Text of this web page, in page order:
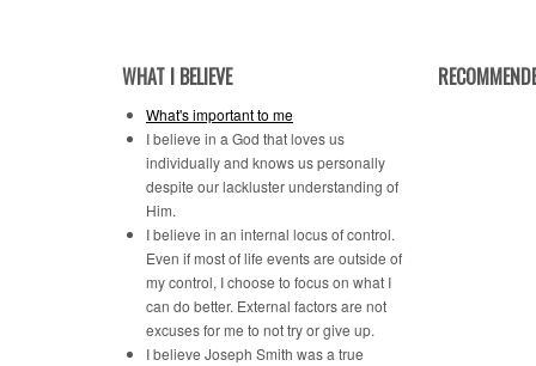
WHAT I BELIEVE
What's important to me
I believe in a God that loves us
individually and knows us personally
despite our lackluster understanding of
Him.
I believe in an internal locus of control.
Even if most of life events are outside of
my control, I choose to focus on what I
can do better. External factors are not
excuses for me to not try or give up.
I believe Joseph Smith was a true